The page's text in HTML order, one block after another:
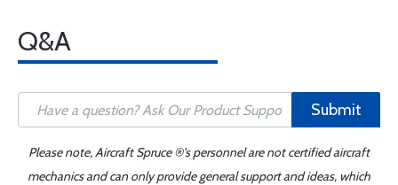
Q&A
Submit
Please note, Aircraft Spruce ®'s personnel are not certified aircraft
mechanics and can only provide general support and ideas, which